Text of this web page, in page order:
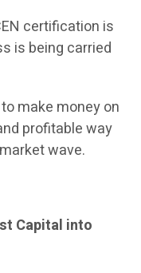
certification is
is being carried
make money on
profitable way
wave.
Capital into